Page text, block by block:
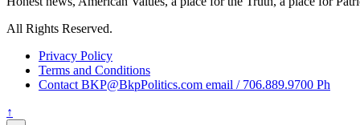
All Rights Reserved.
Privacy Policy
Terms and Conditions
Contact BKP@BkpPolitics.com email / 706.889.9700 Ph
↑